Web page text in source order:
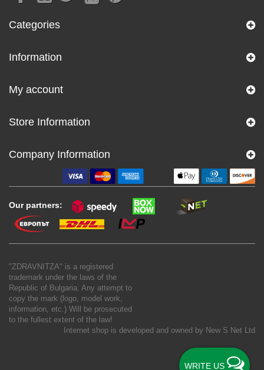
WRITE US
Categories
Information
My account
Store Information
Company Information
Our partners:
"ZDRAVNITZA" is a registered
trademark under the laws of the
Republic of Bulgaria. Any attempt to
copy the mark (logo, model work,
information, etc.) Will be prosecuted
to the fullest extent of the law!
Internet shop is developed and owned by New S Net Ltd